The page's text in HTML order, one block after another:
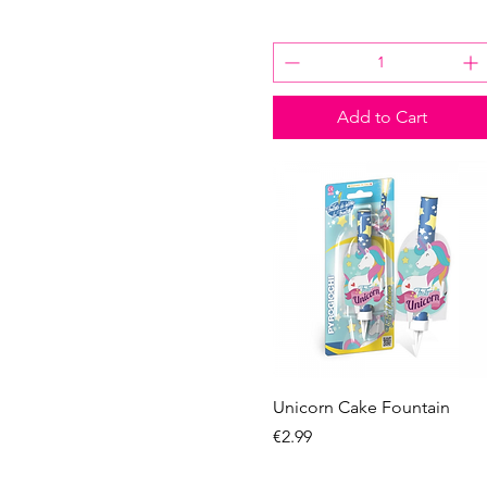
Add to Cart
Quick View
Unicorn Cake Fountain
Price
€2.99